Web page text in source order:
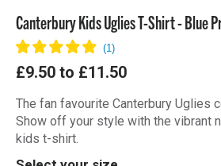
Canterbury Kids Uglies T-Shirt - Blue
£9.50 to £11.50
The fan favourite Canterbury Uglies
Show off your style with the vibrant
kids t-shirt.